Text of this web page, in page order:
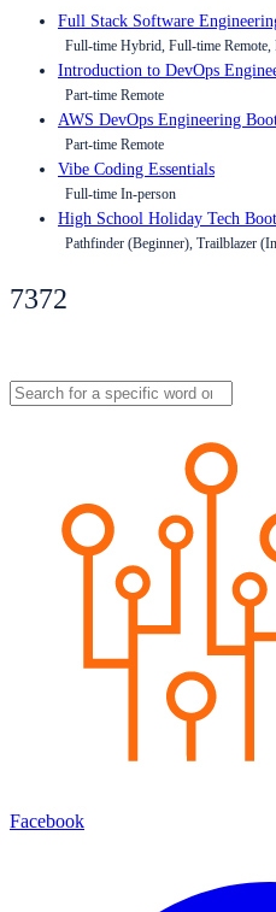
Full Stack Software
Full-time Hybrid, Full-time Remote,
Introduction to DevOps
Part-time Remote
AWS DevOps Engineering
Part-time Remote
Vibe Coding Essentials
Full-time In-person
High School Holiday Tech
Pathfinder (Beginner), Trailblazer
7372
Facebook